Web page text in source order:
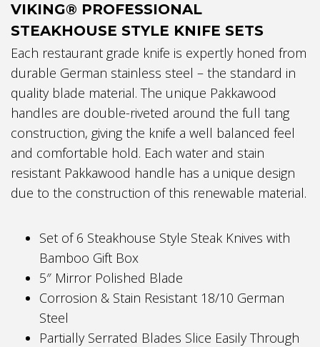
VIKING® PROFESSIONAL
STEAKHOUSE STYLE KNIFE SETS
Each restaurant grade knife is expertly honed from
durable German stainless steel – the standard in
quality blade material. The unique Pakkawood
handles are double-riveted around the full tang
construction, giving the knife a well balanced feel
and comfortable hold. Each water and stain
resistant Pakkawood handle has a unique design
due to the construction of this renewable material.
Set of 6 Steakhouse Style Steak Knives with
Bamboo Gift Box
5″ Mirror Polished Blade
Corrosion & Stain Resistant 18/10 German
Steel
Partially Serrated Blades Slice Easily Through